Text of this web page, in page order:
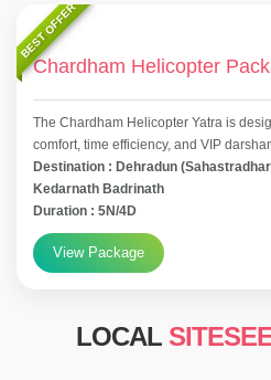
BEST OFFER
Chardham Helicopter
The Chardham Helicopter Yatra is
comfort, time efficiency, and VIP
Destination : Dehradun
Kedarnath Badrinath
Duration : 5N/4D
View Package
LOCAL